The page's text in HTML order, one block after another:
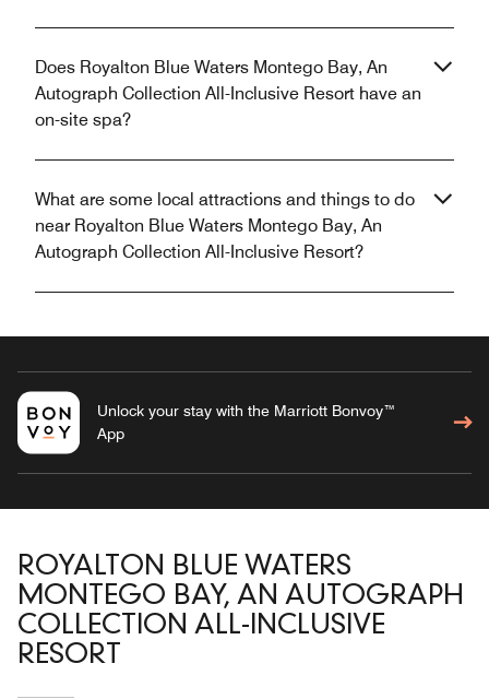
Does Royalton Blue Waters Montego Bay, An
Autograph Collection All-Inclusive Resort have an
on-site spa?
What are some local attractions and things to do
near Royalton Blue Waters Montego Bay, An
Autograph Collection All-Inclusive Resort?
Unlock your stay with the Marriott Bonvoy™
App
ROYALTON BLUE WATERS
MONTEGO BAY, AN AUTOGRAPH
COLLECTION ALL-INCLUSIVE
RESORT